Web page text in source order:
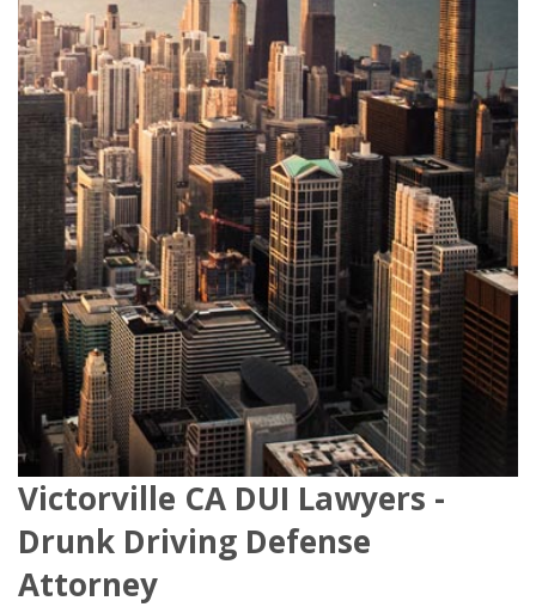
Victorville CA DUI Lawyers -
Drunk Driving Defense
Attorney